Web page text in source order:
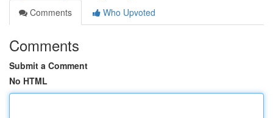
Comments
Who Upvoted
Comments
Submit a Comment
No HTML